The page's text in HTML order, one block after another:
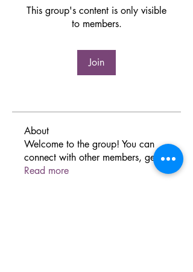
This group's content is only visible
to members.
Join
About
Welcome to the group! You can
connect with other members, ge ...
Read more